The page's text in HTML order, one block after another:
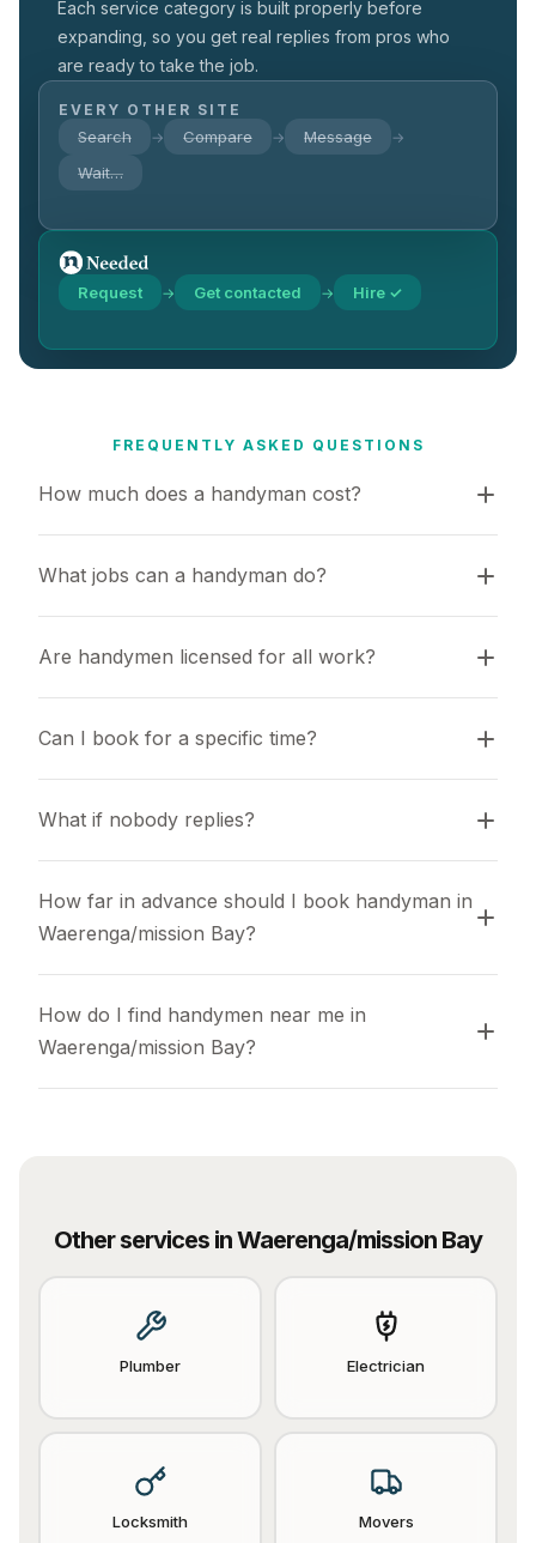
Each service category is built properly before
expanding, so you get real replies from pros who
are ready to take the job.
EVERY OTHER SITE
Search → Compare → Message →
Wait…
Request → Get contacted → Hire ✓
FREQUENTLY ASKED QUESTIONS
How much does a handyman cost?
What jobs can a handyman do?
Are handymen licensed for all work?
Can I book for a specific time?
What if nobody replies?
How far in advance should I book handyman in
Waerenga/mission Bay?
How do I find handymen near me in
Waerenga/mission Bay?
Other services inWaerenga/mission Bay
Plumber Electrician
Locksmith Movers